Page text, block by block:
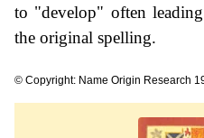
to "develop" often
the original spelling.
© Copyright: Name Origin Research